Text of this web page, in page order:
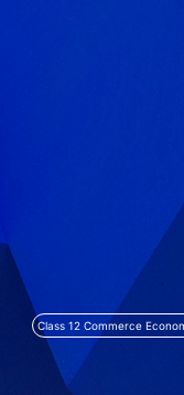
Class 12 Commerce